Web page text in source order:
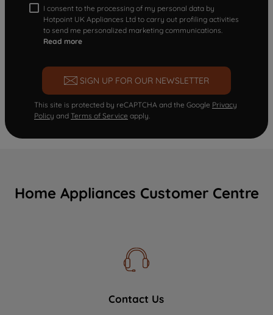
I consent to the processing of my personal data by
Hotpoint UK Appliances Ltd to carry out profiling activities
to send me personalized marketing communications.
Read more
SIGN UP FOR OUR NEWSLETTER
This site is protected by reCAPTCHA and the Google Privacy
Policy and Terms of Service apply.
Home Appliances Customer Centre
Contact Us